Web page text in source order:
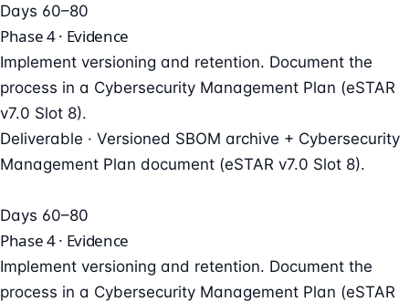
Days 60–80
Phase 4 · Evidence
Implement versioning and retention. Document the
process in a Cybersecurity Management Plan (eSTAR
v7.0 Slot 8).
Deliverable · Versioned SBOM archive + Cybersecurity
Management Plan document (eSTAR v7.0 Slot 8).
Days 60–80
Phase 4 · Evidence
Implement versioning and retention. Document the
process in a Cybersecurity Management Plan (eSTAR